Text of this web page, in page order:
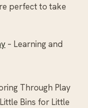
perfect to take
– Learning and
Through Play
Bins for Little